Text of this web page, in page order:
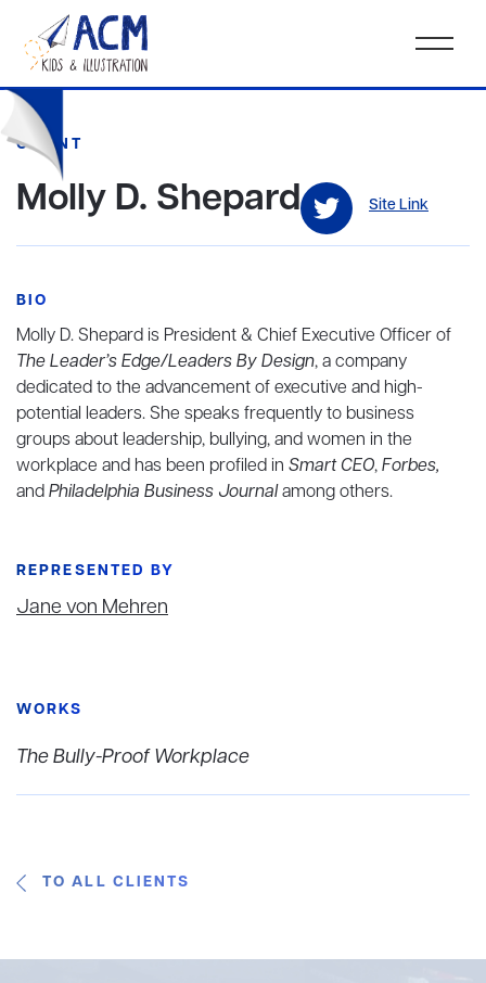
CLIENT
Molly D. Shepard Site Link
BIO
Molly D. Shepard is President & Chief Executive Officer of
The Leader’s Edge/Leaders By Design, a company
dedicated to the advancement of executive and high-
potential leaders. She speaks frequently to business
groups about leadership, bullying, and women in the
workplace and has been profiled in Smart CEO,Forbes,
andPhiladelphia Business Journalamong others.
REPRESENTED BY
Jane von Mehren
WORKS
The Bully-Proof Workplace
TO ALL CLIENTS